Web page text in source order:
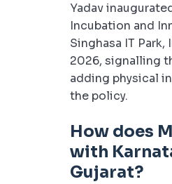
Yadav
Incubation and
Singhasa IT
2026, signalling
adding physical
the policy.
How does
with
Gujarat?